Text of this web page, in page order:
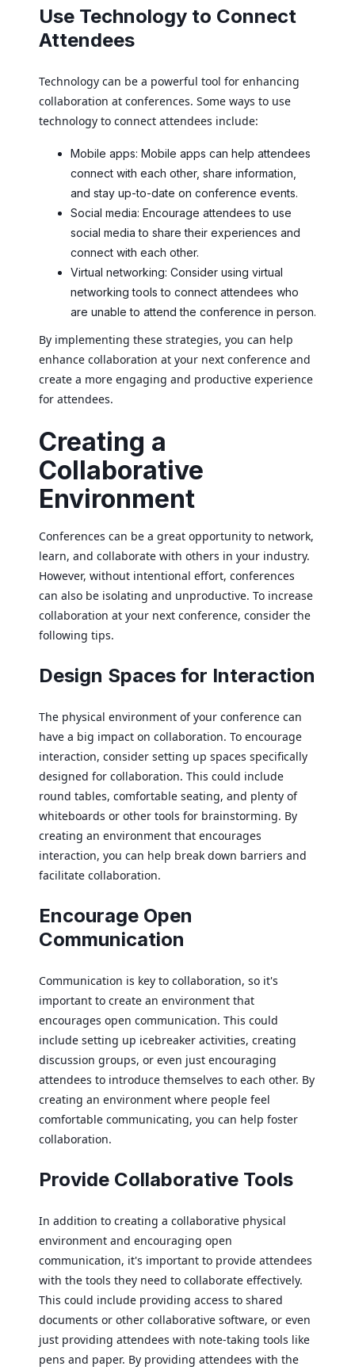
Use Technology to Connect
Attendees
Technology can be a powerful tool for enhancing
collaboration at conferences. Some ways to use
technology to connect attendees include:
Mobile apps: Mobile apps can help attendees
connect with each other, share information,
and stay up-to-date on conference events.
Social media: Encourage attendees to use
social media to share their experiences and
connect with each other.
Virtual networking: Consider using virtual
networking tools to connect attendees who
are unable to attend the conference in person.
By implementing these strategies, you can help
enhance collaboration at your next conference and
create a more engaging and productive experience
for attendees.
Creating a
Collaborative
Environment
Conferences can be a great opportunity to network,
learn, and collaborate with others in your industry.
However, without intentional effort, conferences
can also be isolating and unproductive. To increase
collaboration at your next conference, consider the
following tips.
Design Spaces for Interaction
The physical environment of your conference can
have a big impact on collaboration. To encourage
interaction, consider setting up spaces specifically
designed for collaboration. This could include
round tables, comfortable seating, and plenty of
whiteboards or other tools for brainstorming. By
creating an environment that encourages
interaction, you can help break down barriers and
facilitate collaboration.
Encourage Open
Communication
Communication is key to collaboration, so it's
important to create an environment that
encourages open communication. This could
include setting up icebreaker activities, creating
discussion groups, or even just encouraging
attendees to introduce themselves to each other. By
creating an environment where people feel
comfortable communicating, you can help foster
collaboration.
Provide Collaborative Tools
In addition to creating a collaborative physical
environment and encouraging open
communication, it's important to provide attendees
with the tools they need to collaborate effectively.
This could include providing access to shared
documents or other collaborative software, or even
just providing attendees with note-taking tools like
pens and paper. By providing attendees with the